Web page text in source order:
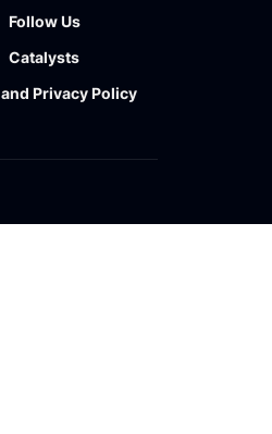
Follow Us
Catalysts
andPrivacy Policy